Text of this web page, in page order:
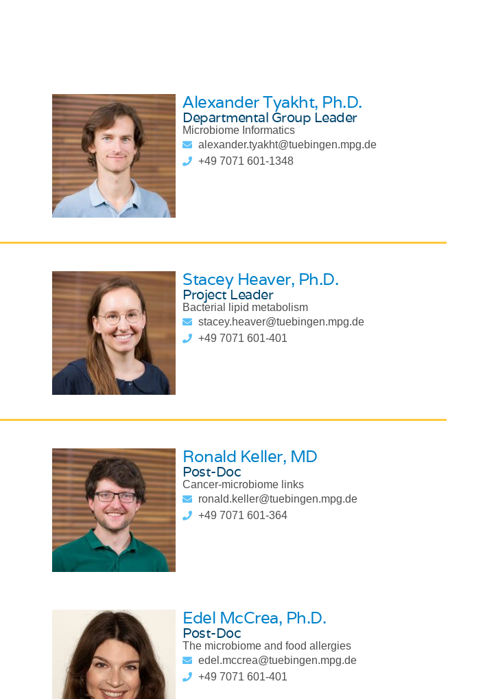
Alexander Tyakht, Ph.D.
Departmental Group Leader
Microbiome Informatics
alexander.tyakht@tuebingen.mpg.de
+49 7071 601-1348
Stacey Heaver, Ph.D.
Project Leader
Bacterial lipid metabolism
stacey.heaver@tuebingen.mpg.de
+49 7071 601-401
Ronald Keller, MD
Post-Doc
Cancer-microbiome links
ronald.keller@tuebingen.mpg.de
+49 7071 601-364
Edel McCrea, Ph.D.
Post-Doc
The microbiome and food allergies
edel.mccrea@tuebingen.mpg.de
+49 7071 601-401